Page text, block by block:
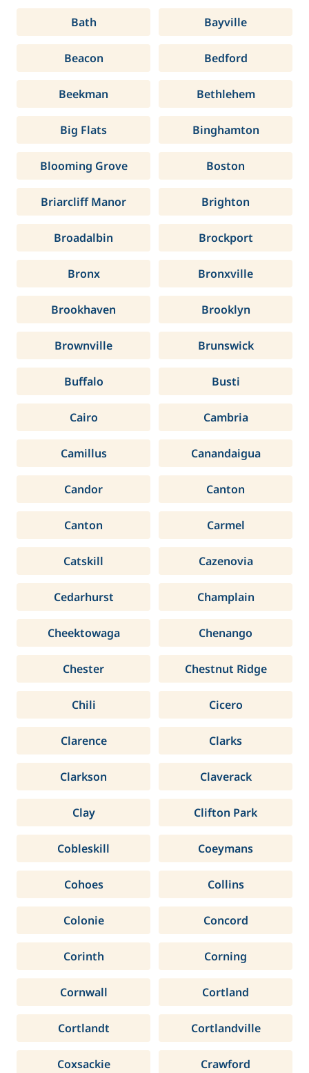
Bath Bayville
Beacon Bedford
Beekman Bethlehem
Big Flats Binghamton
Blooming Grove Boston
Briarcliff Manor Brighton
Broadalbin Brockport
Bronx Bronxville
Brookhaven Brooklyn
Brownville Brunswick
Buffalo Busti
Cairo Cambria
Camillus Canandaigua
Candor Canton
Canton Carmel
Catskill Cazenovia
Cedarhurst Champlain
Cheektowaga Chenango
Chester Chestnut Ridge
Chili Cicero
Clarence Clarks
Clarkson Claverack
Clay Clifton Park
Cobleskill Coeymans
Cohoes Collins
Colonie Concord
Corinth Corning
Cornwall Cortland
Cortlandt Cortlandville
Coxsackie Crawford